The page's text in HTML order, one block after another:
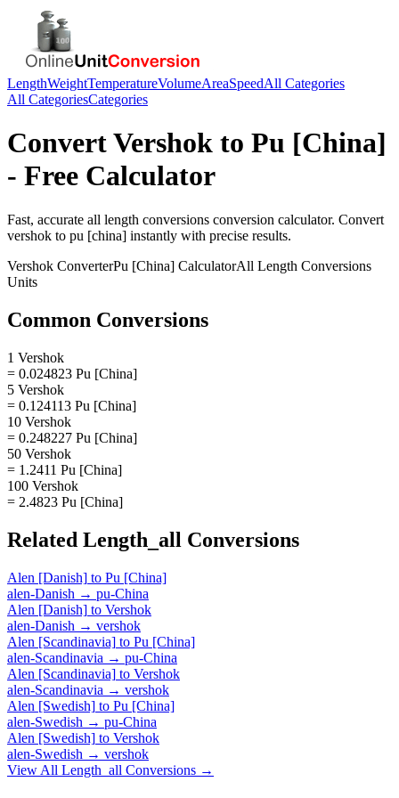
LengthWeightTemperatureVolumeAreaSpeedAll Categories
All CategoriesCategories
ConvertVershok to Pu [China]
- Free Calculator
Fast, accurate all length conversions conversion calculator. Convert
vershok to pu [china] instantly with precise results.
Vershok ConverterPu [China] CalculatorAll Length Conversions
Units
Common Conversions
1 Vershok
= 0.024823 Pu [China]
5 Vershok
= 0.124113 Pu [China]
10 Vershok
= 0.248227 Pu [China]
50 Vershok
= 1.2411 Pu [China]
100 Vershok
= 2.4823 Pu [China]
Related Length_all Conversions
Alen [Danish] to Pu [China]
alen-Danish → pu-China
Alen [Danish] to Vershok
alen-Danish → vershok
Alen [Scandinavia] to Pu [China]
alen-Scandinavia → pu-China
Alen [Scandinavia] to Vershok
alen-Scandinavia → vershok
Alen [Swedish] to Pu [China]
alen-Swedish → pu-China
Alen [Swedish] to Vershok
alen-Swedish → vershok
View All Length_all Conversions →